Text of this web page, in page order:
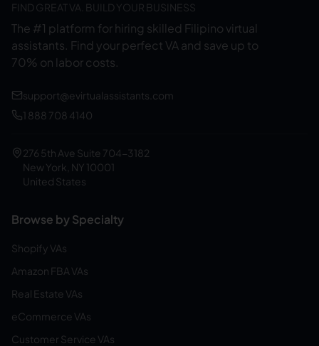
FIND GREAT VA. BUILD YOUR BUSINESS
The #1 platform for hiring skilled Filipino virtual
assistants. Find your perfect VA and save up to
70% on labor costs.
support@evirtualassistants.com
1 888 708 4140
276 5th Ave Suite 704-3182
New York, NY 10001
United States
Browse by Specialty
Shopify VAs
Amazon FBA VAs
Real Estate VAs
eCommerce VAs
Customer Service VAs